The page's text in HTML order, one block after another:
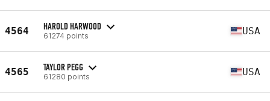
4564 HAROLD HARWOOD
61274 points USA
4565 TAYLOR PEGG
61280 points USA